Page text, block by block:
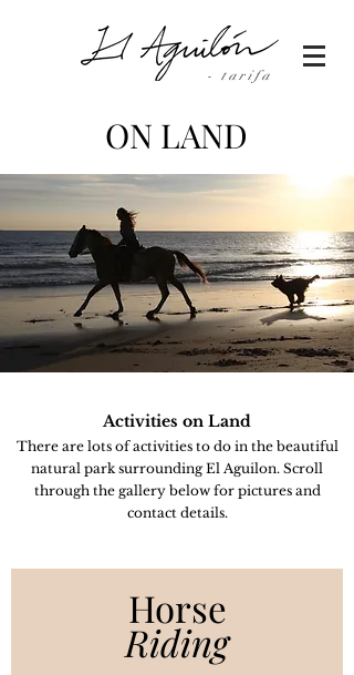
- tarifa
ON LAND
Activities on Land
There are lots ofactivitiesto do in the beautiful
natural park surrounding El Aguilon. Scroll
through the gallery below for pictures and
contact details.
Horse
Riding